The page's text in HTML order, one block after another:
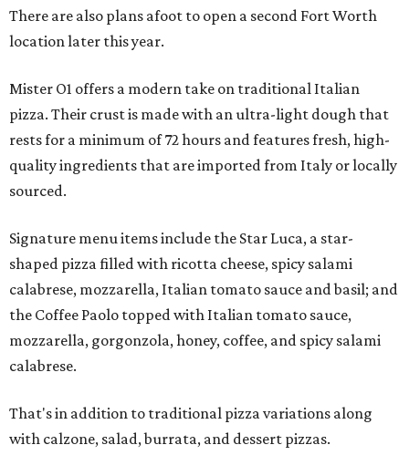
There are also plans afoot to open a second Fort Worth
location later this year.
Mister O1 offers a modern take on traditional Italian
pizza. Their crust is made with an ultra-light dough that
rests for a minimum of 72 hours and features fresh, high-
quality ingredients that are imported from Italy or locally
sourced.
Signature menu items include the Star Luca, a star-
shaped pizza filled with ricotta cheese, spicy salami
calabrese, mozzarella, Italian tomato sauce and basil; and
the Coffee Paolo topped with Italian tomato sauce,
mozzarella, gorgonzola, honey, coffee, and spicy salami
calabrese.
That's in addition to traditional pizza variations along
with calzone, salad, burrata, and dessert pizzas.